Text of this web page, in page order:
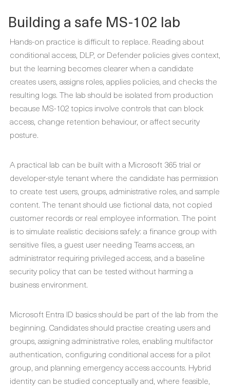
Building a safe MS-102 lab
Hands-on practice is difficult to replace. Reading about
conditional access, DLP, or Defender policies gives context,
but the learning becomes clearer when a candidate
creates users, assigns roles, applies policies, and checks the
resulting logs. The lab should be isolated from production
because MS-102 topics involve controls that can block
access, change retention behaviour, or affect security
posture.
A practical lab can be built with a Microsoft 365 trial or
developer-style tenant where the candidate has permission
to create test users, groups, administrative roles, and sample
content. The tenant should use fictional data, not copied
customer records or real employee information. The point
is to simulate realistic decisions safely: a finance group with
sensitive files, a guest user needing Teams access, an
administrator requiring privileged access, and a baseline
security policy that can be tested without harming a
business environment.
Microsoft Entra ID basics should be part of the lab from the
beginning. Candidates should practise creating users and
groups, assigning administrative roles, enabling multifactor
authentication, configuring conditional access for a pilot
group, and planning emergency access accounts. Hybrid
identity can be studied conceptually and, where feasible,